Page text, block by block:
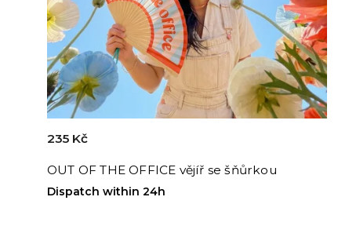
OUT OF THE OFFICE vějíř se šňůrkou
Dispatch within 24h
235 Kč